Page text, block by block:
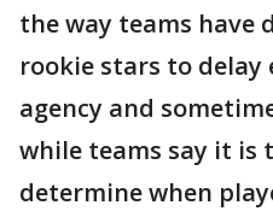
the way teams have
rookie stars to
agency and
while teams say it
determine when